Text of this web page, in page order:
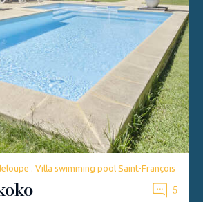
. Villa swimming pool Saint-François
5